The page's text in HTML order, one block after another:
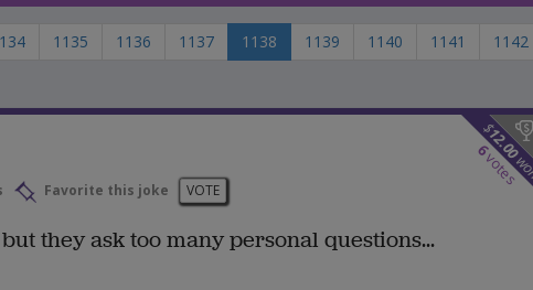
1135 1136 1137 1138 1139 1140 1141
1142
$
12.00
6
votes
Favorite this joke VOTE
they ask too many personal questions...